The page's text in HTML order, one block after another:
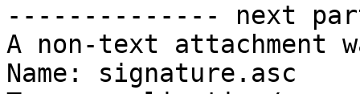
-------------- next
A non-text attachment
Name: signature.asc